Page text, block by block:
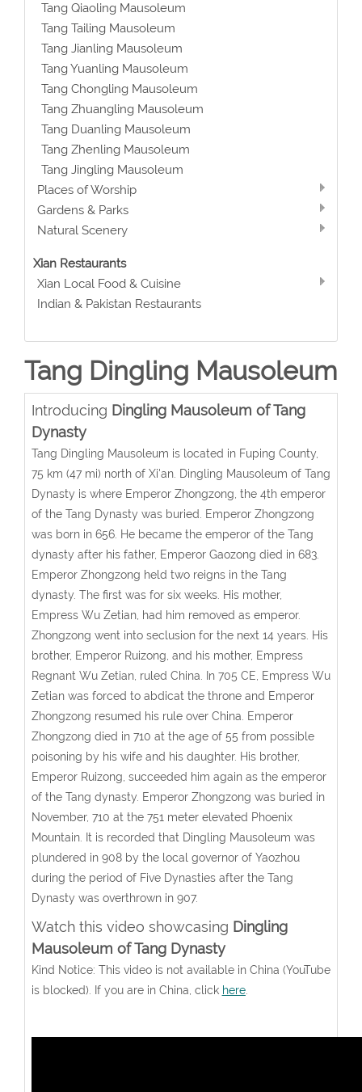
Tang Qiaoling Mausoleum
Tang Tailing Mausoleum
Tang Jianling Mausoleum
Tang Yuanling Mausoleum
Tang Chongling Mausoleum
Tang Zhuangling Mausoleum
Tang Duanling Mausoleum
Tang Zhenling Mausoleum
Tang Jingling Mausoleum
Places of Worship
Gardens & Parks
Natural Scenery
Xian Restaurants
Xian Local Food & Cuisine
Indian & Pakistan Restaurants
Tang Dingling Mausoleum
Introducing Dingling Mausoleum of Tang
Dynasty
Tang Dingling Mausoleum is located in Fuping County,
75 km (47 mi) north of Xi'an. Dingling Mausoleum of Tang
Dynasty is where Emperor Zhongzong, the 4th emperor
of the Tang Dynasty was buried. Emperor Zhongzong
was born in 656. He became the emperor of the Tang
dynasty after his father, Emperor Gaozong died in 683.
Emperor Zhongzong held two reigns in the Tang
dynasty. The first was for six weeks. His mother,
Empress Wu Zetian, had him removed as emperor.
Zhongzong went into seclusion for the next 14 years. His
brother, Emperor Ruizong, and his mother, Empress
Regnant Wu Zetian, ruled China. In 705 CE, Empress Wu
Zetian was forced to abdicat the throne and Emperor
Zhongzong resumed his rule over China. Emperor
Zhongzong died in 710 at the age of 55 from possible
poisoning by his wife and his daughter. His brother,
Emperor Ruizong, succeeded him again as the emperor
of the Tang dynasty. Emperor Zhongzong was buried in
November, 710 at the 751 meter elevated Phoenix
Mountain. It is recorded that Dingling Mausoleum was
plundered in 908 by the local governor of Yaozhou
during the period of Five Dynasties after the Tang
Dynasty was overthrown in 907.
Watch this video showcasing Dingling
Mausoleum of Tang Dynasty
Kind Notice: This video is not available in China (YouTube
is blocked). If you are in China, click here.